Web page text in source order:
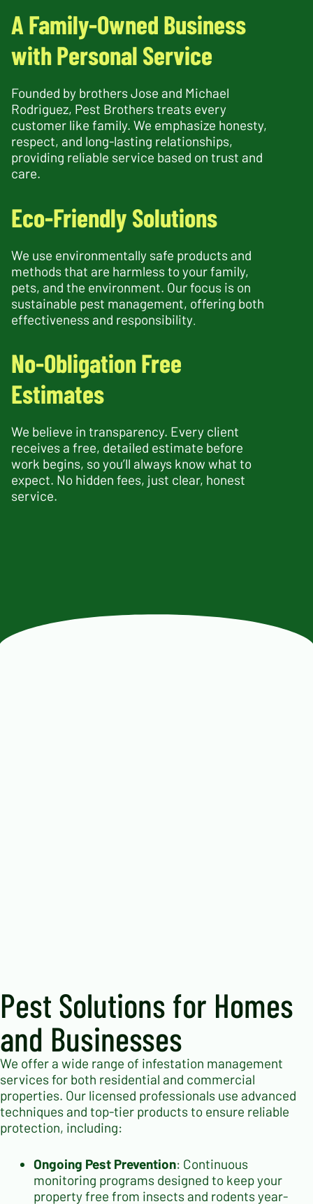
A Family-Owned Business
with Personal Service
Founded by brothers Jose and Michael
Rodriguez, Pest Brothers treats every
customer like family. We emphasize honesty,
respect, and long-lasting relationships,
providing reliable service based on trust and
care.
Eco-Friendly Solutions
We use environmentally safe products and
methods that are harmless to your family,
pets, and the environment. Our focus is on
sustainable pest management, offering both
effectiveness and responsibility.
No-Obligation Free
Estimates
We believe in transparency. Every client
receives a free, detailed estimate before
work begins, so you’ll always know what to
expect. No hidden fees, just clear, honest
service.
Pest Solutions for Homes
and Businesses
We offer a wide range of infestation management
services for both residential and commercial
properties. Our licensed professionals use advanced
techniques and top-tier products to ensure reliable
protection, including:
Ongoing Pest Prevention: Continuous
monitoring programs designed to keep your
property free from insects and rodents year-